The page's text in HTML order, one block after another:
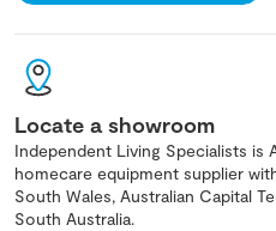
Locate a showroom
Independent Living Specialists is
homecare equipment supplier
South Wales, Australian Capital
South Australia.